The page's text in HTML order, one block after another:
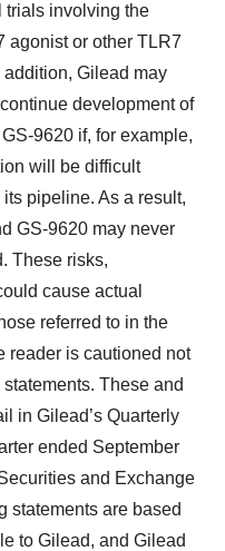
trials involving the
agonist or other TLR7
Gilead may
development of
9620 if, for example,
will be difficult
pipeline. As a result,
GS-9620 may never
These risks,
cause actual
referred to in the
reader is cautioned not
These and
in Gilead’s Quarterly
ended September
and Exchange
statements are based
to Gilead, and Gilead